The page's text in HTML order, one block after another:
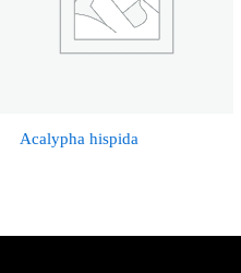
Acalypha hispida